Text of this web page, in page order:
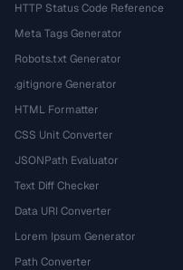
HTTP Status Code Reference
Meta Tags Generator
Robots.txt Generator
.gitignore Generator
HTML Formatter
CSS Unit Converter
JSONPath Evaluator
Text Diff Checker
Data URI Converter
Lorem Ipsum Generator
Path Converter